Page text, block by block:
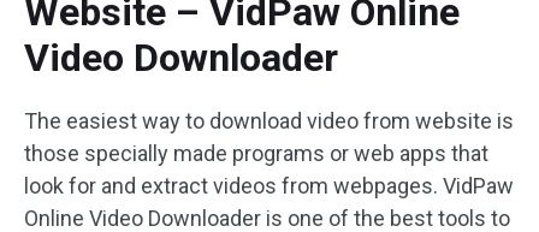
Website – VidPaw Online
Video Downloader
The easiest way to download video from website is
those specially made programs or web apps that
look for and extract videos from webpages. VidPaw
Online Video Downloader is one of the best tools to